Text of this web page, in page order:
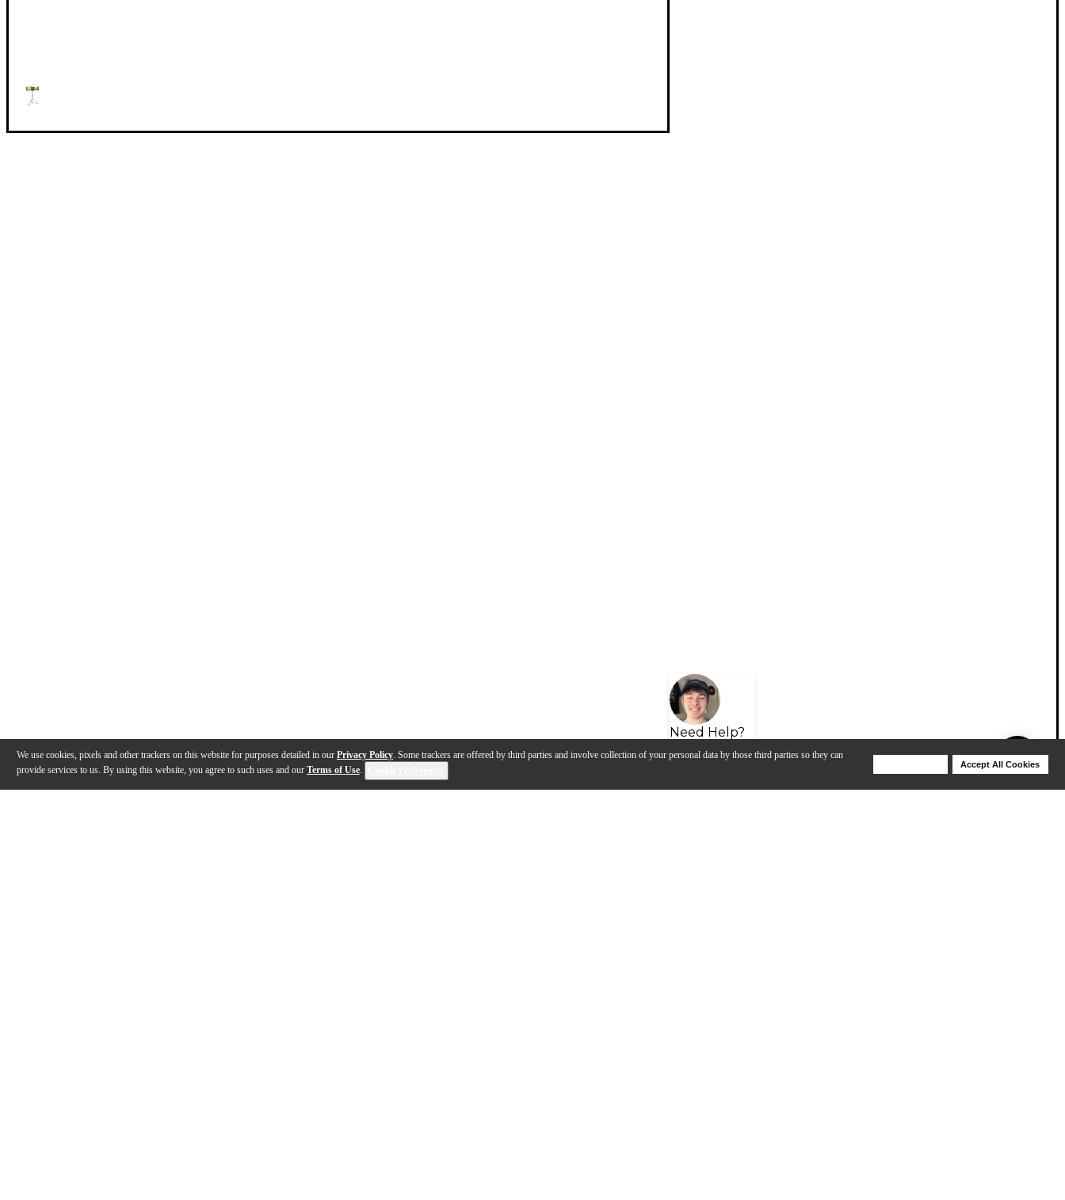
We use cookies, pixels and other trackers on this website for purposes detailed in our Privacy Policy. Some trackers are offered by third parties and involve collection of your personal data by those third parties so they can
provide services to us. By using this website, you agree to such uses and our Terms of Use.
Accept All Cookies
Need Help?